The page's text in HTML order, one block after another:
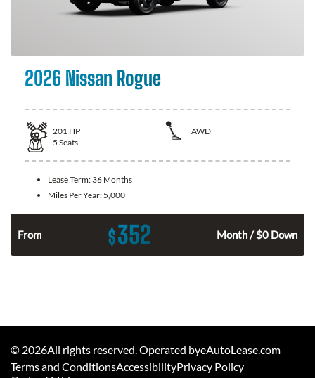
2026 Nissan Rogue
201 HP
AWD
5 Seats
Lease Term: 36 Months
Miles Per Year: 5,000
From $352 Month / $0 Down
© 2026All rights reserved. Operated byeAutoLease.com
Terms and ConditionsAccessibilityPrivacy Policy